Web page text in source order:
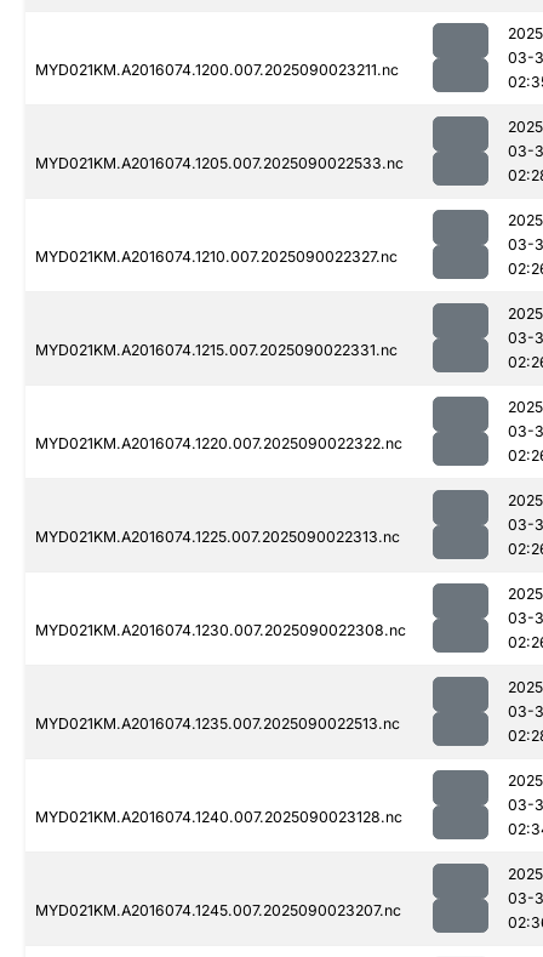
MYD021KM.A2016074.1200.007.2025090023211.nc
03-
MYD021KM.A2016074.1205.007.2025090022533.nc
03-
MYD021KM.A2016074.1210.007.2025090022327.nc
03-
MYD021KM.A2016074.1215.007.2025090022331.nc
03-
MYD021KM.A2016074.1220.007.2025090022322.nc
03-
MYD021KM.A2016074.1225.007.2025090022313.nc
03-
MYD021KM.A2016074.1230.007.2025090022308.nc
03-
MYD021KM.A2016074.1235.007.2025090022513.nc
03-
MYD021KM.A2016074.1240.007.2025090023128.nc
03-
MYD021KM.A2016074.1245.007.2025090023207.nc
03-